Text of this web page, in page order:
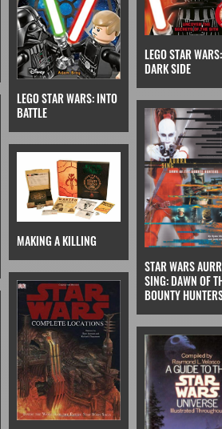
LEGO STAR WARS: INTO
BATTLE
LEGO STAR
DARK SIDE
MAKING A KILLING
STAR WARS
SING: DAWN OF
BOUNTY